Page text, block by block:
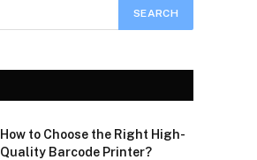
How to Choose the Right High-
Quality Barcode Printer?